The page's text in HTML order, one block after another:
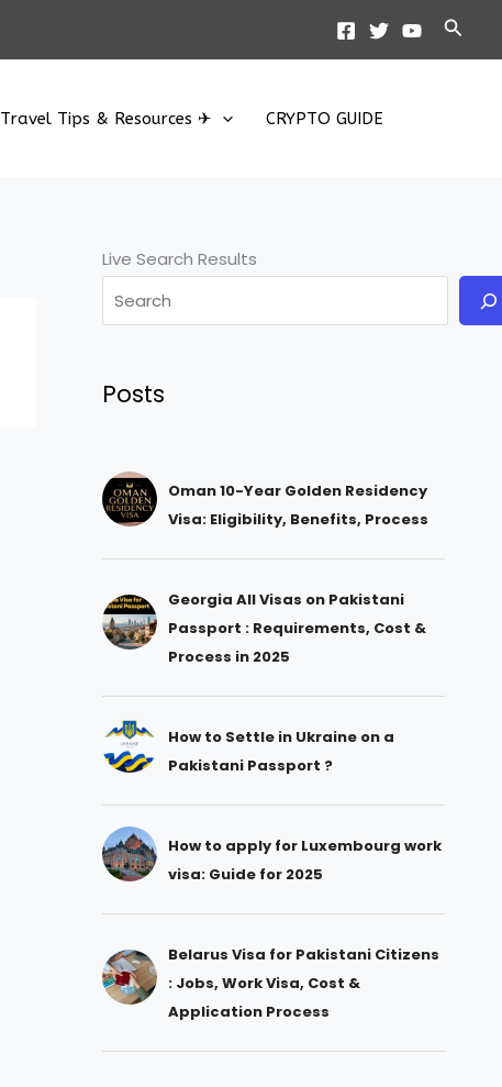
Travel Tips & Resources ✈ CRYPTO GUIDE
Live Search Results
Posts
Oman 10-Year Golden Residency
Visa: Eligibility, Benefits, Process
Georgia All Visas on Pakistani
Passport : Requirements, Cost &
Process in 2025
How to Settle in Ukraine on a
Pakistani Passport ?
How to apply for Luxembourg work
visa: Guide for 2025
Belarus Visa for Pakistani Citizens
: Jobs, Work Visa, Cost &
Application Process